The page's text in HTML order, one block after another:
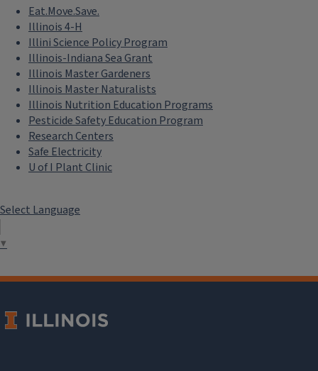
Eat.Move.Save.
Illinois 4-H
Illini Science Policy Program
Illinois-Indiana Sea Grant
Illinois Master Gardeners
Illinois Master Naturalists
Illinois Nutrition Education Programs
Pesticide Safety Education Program
Research Centers
Safe Electricity
U of I Plant Clinic
Select Language
▼